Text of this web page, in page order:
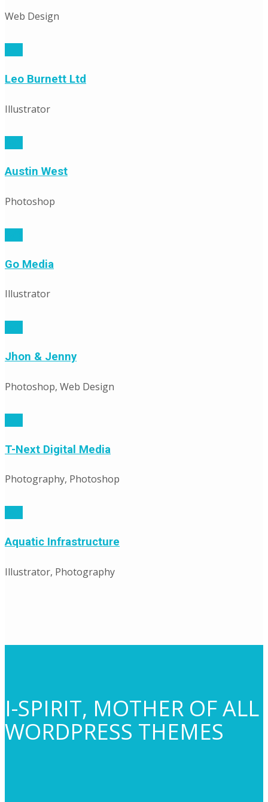
Web Design
Leo Burnett Ltd
Illustrator
Austin West
Photoshop
Go Media
Illustrator
Jhon & Jenny
Photoshop, Web Design
T-Next Digital Media
Photography, Photoshop
Aquatic Infrastructure
Illustrator, Photography
I-SPIRIT, MOTHER OF ALL
WORDPRESS THEMES